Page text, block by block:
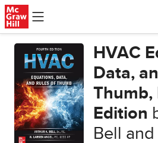
Skip to main content
HVAC
Data,
Thumb,
Edition
Bell and